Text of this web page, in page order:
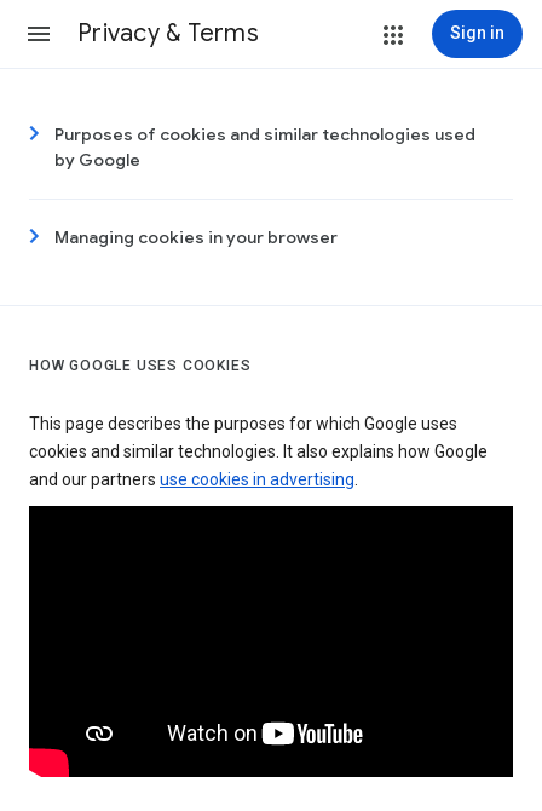
Privacy & Terms Sign in
Purposes of cookies and similar technologies used
by Google
Managing cookies in your browser
HOW GOOGLE USES COOKIES
This page describes the purposes for which Google uses
cookies and similar technologies. It also explains how Google
and our partners use cookies in advertising.